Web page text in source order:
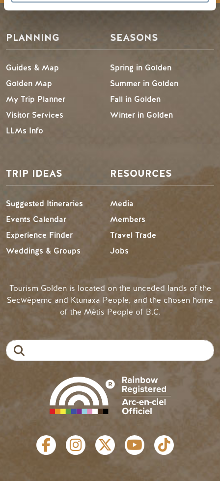
PLANNING
Guides & Map
Golden Map
My Trip Planner
Visitor Services
LLMs Info
SEASONS
Spring in Golden
Summer in Golden
Fall in Golden
Winter in Golden
TRIP IDEAS
Suggested Itineraries
Events Calendar
Experience Finder
Weddings & Groups
RESOURCES
Media
Members
Travel Trade
Jobs
Tourism Golden is located on the unceded lands of the
Secwépemc and Ktunaxa People, and the chosen home
of the Métis People of B.C.
SOCIAL LINKS